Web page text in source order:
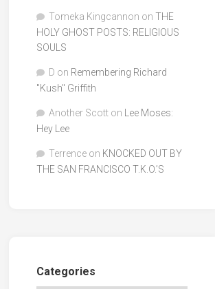
Tomeka Kingcannon on THE
HOLY GHOST POSTS: RELIGIOUS
SOULS
D on Remembering Richard
"Kush" Griffith
Another Scott on
Lee Moses:
Hey Lee
Terrence on KNOCKED OUT BY
THE SAN FRANCISCO T.K.O.’S
Categories